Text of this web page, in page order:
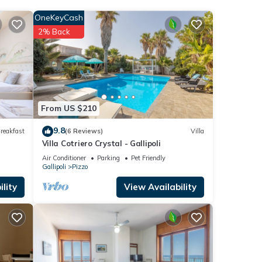
this
We
From US $210
OneKeyCash
2% Back
9.8(6 Reviews) Villa
Villa Cotriero Crystal - Gallipoli
Air Conditioner Parking
Pet Friendly
Gallipoli
Pizzo
View Availability